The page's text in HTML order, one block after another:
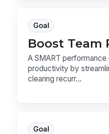
Goal
Boost
A SMART performance
productivity by
clearing recurr...
Goal